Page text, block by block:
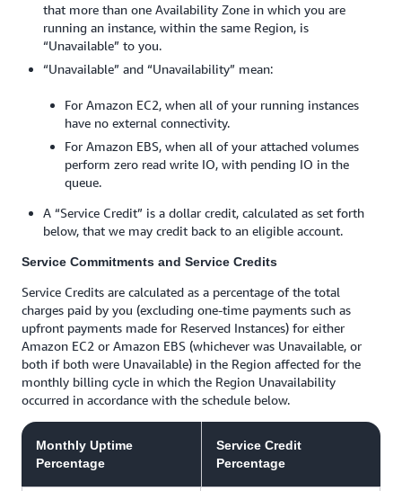
that more than one Availability Zone in which you are
running an instance, within the same Region, is
“Unavailable” to you.
“Unavailable” and “Unavailability” mean:
For Amazon EC2, when all of your running instances
have no external connectivity.
For Amazon EBS, when all of your attached volumes
perform zero read write IO, with pending IO in the
queue.
A “Service Credit” is a dollar credit, calculated as set forth
below, that we may credit back to an eligible account.
Service Commitments and Service Credits
Service Credits are calculated as a percentage of the total
charges paid by you (excluding one-time payments such as
upfront payments made for Reserved Instances) for either
Amazon EC2 or Amazon EBS (whichever was Unavailable, or
both if both were Unavailable) in the Region affected for the
monthly billing cycle in which the Region Unavailability
occurred in accordance with the schedule below.
Monthly Uptime
Percentage
Service Credit
Percentage